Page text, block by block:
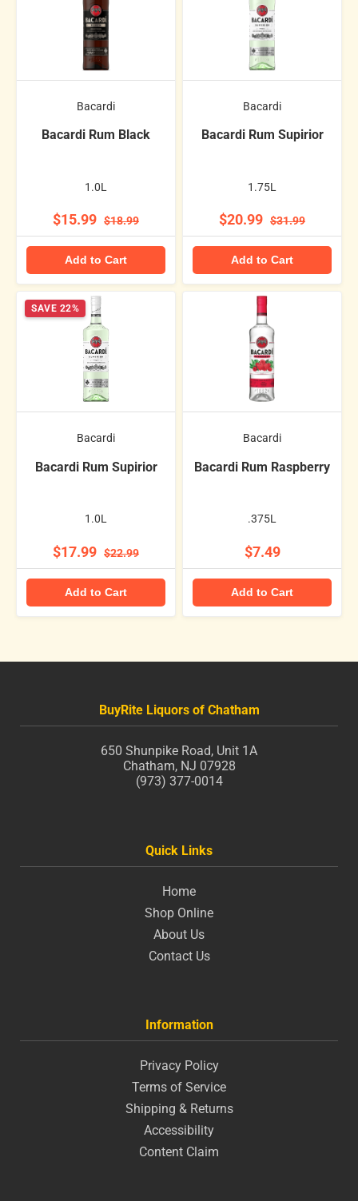
Bacardi
Bacardi Rum Black
1.0L
$15.99 $18.99
Add to Cart
Bacardi
Bacardi Rum Supirior
1.75L
$20.99 $31.99
Add to Cart
SAVE 22%
Bacardi
Bacardi Rum Supirior
1.0L
$17.99 $22.99
Add to Cart
Bacardi
Bacardi Rum Raspberry
.375L
$7.49
Add to Cart
BuyRite Liquors of Chatham
650 Shunpike Road, Unit 1A
Chatham, NJ 07928
(973) 377-0014
Quick Links
Home
Shop Online
About Us
Contact Us
Information
Privacy Policy
Terms of Service
Shipping & Returns
Accessibility
Content Claim